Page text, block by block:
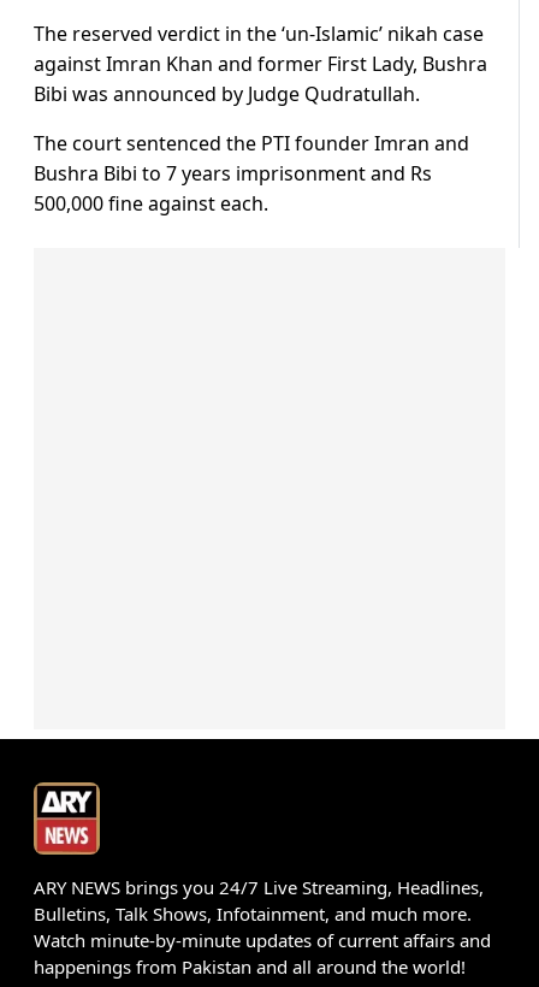
The reserved verdict in the ‘un-Islamic’ nikah case
against Imran Khan and former First Lady, Bushra
Bibi was announced by Judge Qudratullah.
The court sentenced the PTI founder Imran and
Bushra Bibi to 7 years imprisonment and Rs
500,000 fine against each.
ARY NEWS brings you 24/7 Live Streaming, Headlines,
Bulletins, Talk Shows, Infotainment, and much more.
Watch minute-by-minute updates of current affairs and
happenings from Pakistan and all around the world!